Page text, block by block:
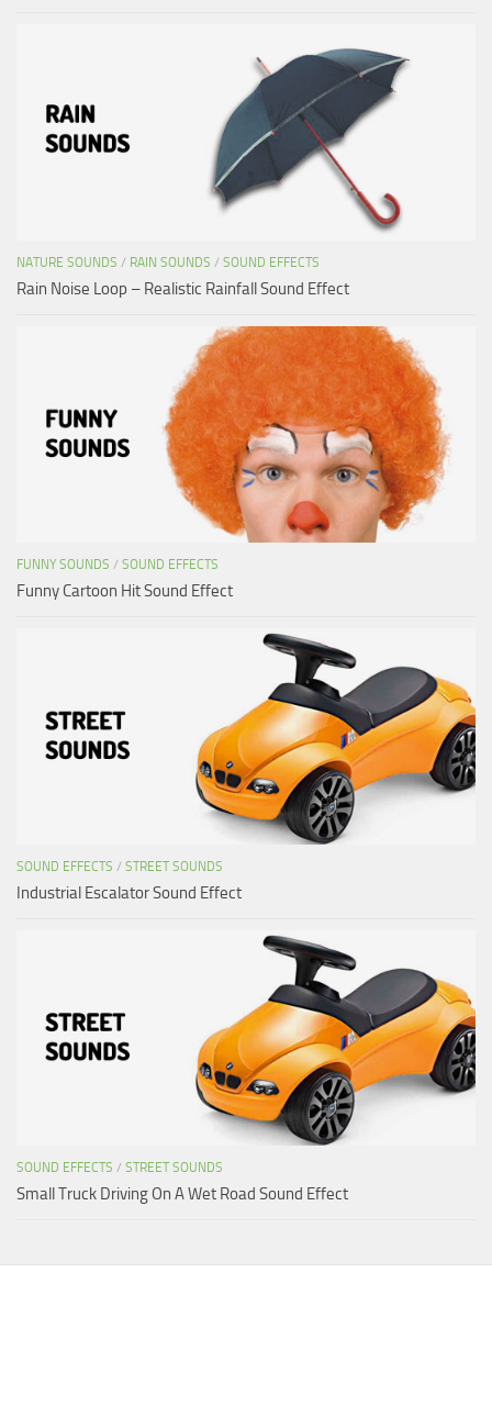
NATURE SOUNDS / RAIN SOUNDS / SOUND EFFECTS
Rain Noise Loop – Realistic Rainfall Sound Effect
FUNNY SOUNDS / SOUND EFFECTS
Funny Cartoon Hit Sound Effect
SOUND EFFECTS / STREET SOUNDS
Industrial Escalator Sound Effect
SOUND EFFECTS / STREET SOUNDS
Small Truck Driving On A Wet Road Sound Effect